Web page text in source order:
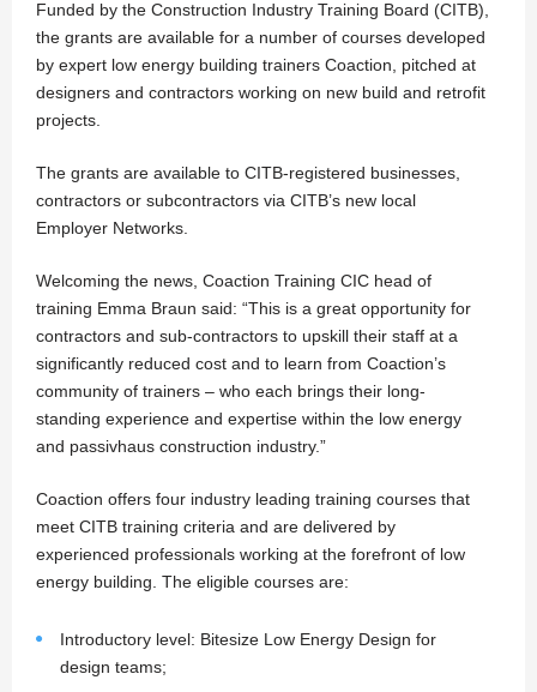
Funded by the Construction Industry Training Board (CITB),
the grants are available for a number of courses developed
by expert low energy building trainers Coaction, pitched at
designers and contractors working on new build and retrofit
projects.
The grants are available to CITB-registered businesses,
contractors or subcontractors via CITB’s new local
Employer Networks.
Welcoming the news, Coaction Training CIC head of
training Emma Braun said: “This is a great opportunity for
contractors and sub-contractors to upskill their staff at a
significantly reduced cost and to learn from Coaction’s
community of trainers – who each brings their long-
standing experience and expertise within the low energy
and passivhaus construction industry.”
Coaction offers four industry leading training courses that
meet CITB training criteria and are delivered by
experienced professionals working at the forefront of low
energy building. The eligible courses are:
Introductory level: Bitesize Low Energy Design for
design teams;